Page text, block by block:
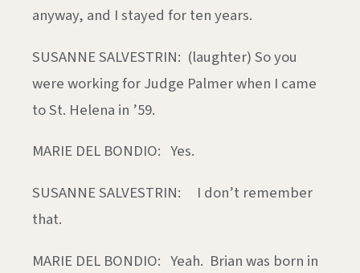
anyway, and I stayed for ten years.
SUSANNE SALVESTRIN: (laughter) So you
were working for Judge Palmer when I came
to St. Helena in ’59.
MARIE DEL BONDIO: Yes.
SUSANNE SALVESTRIN: I don’t remember
that.
MARIE DEL BONDIO: Yeah. Brian was born in